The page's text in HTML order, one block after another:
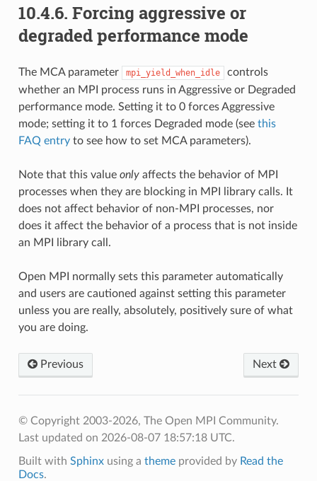
10.4.6. Forcing aggressive or
degraded performance mode
The MCA parameter mpi_yield_when_idle
controls
whether an MPI process runs in Aggressive or Degraded
performance mode. Setting it to 0 forces Aggressive
mode; setting it to 1 forces Degraded mode (see this
FAQ entryto see how to set MCA parameters).
Note that this value onlyaffects the behavior of MPI
processes when they are blocking in MPI library calls. It
does not affect behavior of non-MPI processes, nor
does it affect the behavior of a process that is not inside
an MPI library call.
Open MPI normally sets this parameter automatically
and users are cautioned against setting this parameter
unless you are really, absolutely, positively sure of what
you are doing.
Previous Next
© Copyright 2003-2026, The Open MPI Community.
Last updated on 2026-08-07 18:57:18 UTC.
Built with Sphinxusing a themeprovided by Read the
Docs.